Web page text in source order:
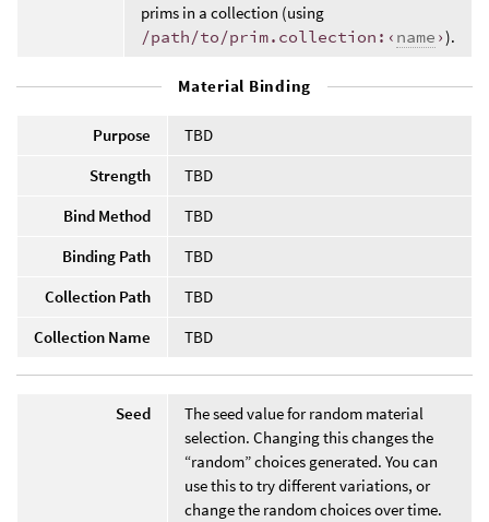
prims in a collection (using
/path/to/prim.collection:‹ name ›).
Material Binding
Purpose
TBD
Strength
TBD
Bind Method
TBD
Binding Path
TBD
Collection Path
TBD
Collection Name
TBD
Seed
The seed value for random material
selection. Changing this changes the
“random” choices generated. You can
use this to try different variations, or
change the random choices over time.